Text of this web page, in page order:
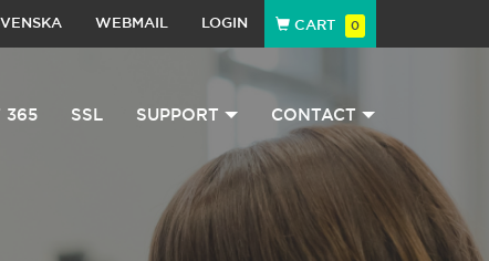
WEBMAIL LOGIN CART 0
365 SSL SUPPORT CONTACT